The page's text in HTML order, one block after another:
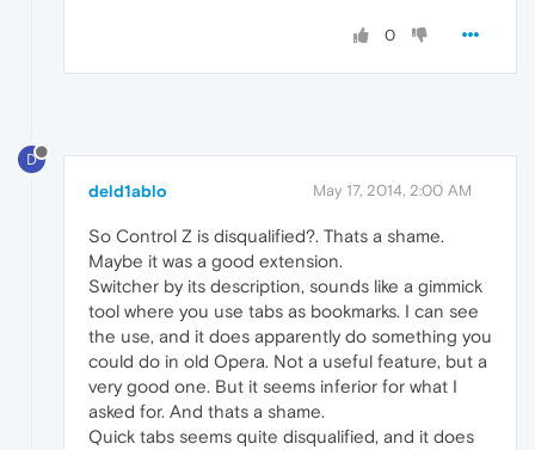
0
D
deld1ablo May 17, 2014, 2:00 AM
So Control Z is disqualified?. Thats a shame.
Maybe it was a good extension.
Switcher by its description, sounds like a gimmick
tool where you use tabs as bookmarks. I can see
the use, and it does apparently do something you
could do in old Opera. Not a useful feature, but a
very good one. But it seems inferior for what I
asked for. And thats a shame.
Quick tabs seems quite disqualified, and it does